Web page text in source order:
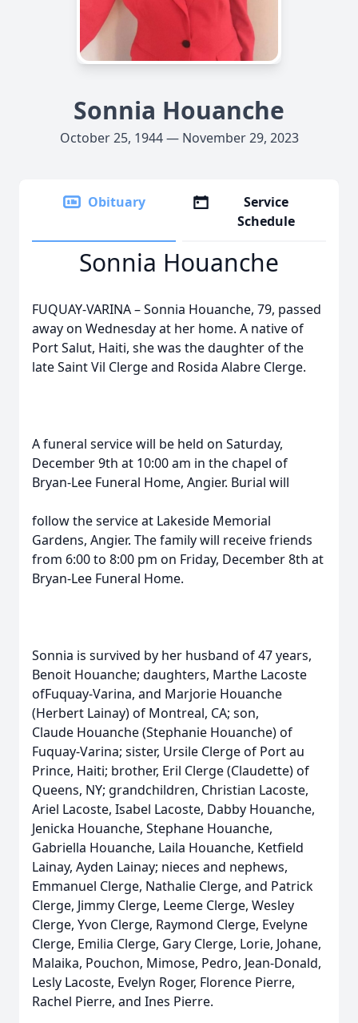
Sonnia Houanche
October 25, 1944 — November 29, 2023
Obituary
Service
Schedule
Sonnia Houanche
FUQUAY-VARINA – Sonnia Houanche, 79, passed
away on Wednesday at her home. A native of
Port Salut, Haiti, she was the daughter of the
late Saint Vil Clerge and Rosida Alabre Clerge.
A funeral service will be held on Saturday,
December 9th at 10:00 am in the chapel of
Bryan-Lee Funeral Home, Angier. Burial will
follow the service at Lakeside Memorial
Gardens, Angier. The family will receive friends
from 6:00 to 8:00 pm on Friday, December 8th at
Bryan-Lee Funeral Home.
Sonnia is survived by her husband of 47 years,
Benoit Houanche; daughters, Marthe Lacoste
ofFuquay-Varina, and Marjorie Houanche
(Herbert Lainay) of Montreal, CA; son,
Claude Houanche (Stephanie Houanche) of
Fuquay-Varina; sister, Ursile Clerge of Port au
Prince, Haiti; brother, Eril Clerge (Claudette) of
Queens, NY; grandchildren, Christian Lacoste,
Ariel Lacoste, Isabel Lacoste, Dabby Houanche,
Jenicka Houanche, Stephane Houanche,
Gabriella Houanche, Laila Houanche, Ketfield
Lainay, Ayden Lainay; nieces and nephews,
Emmanuel Clerge, Nathalie Clerge, and Patrick
Clerge, Jimmy Clerge, Leeme Clerge, Wesley
Clerge, Yvon Clerge, Raymond Clerge, Evelyne
Clerge, Emilia Clerge, Gary Clerge, Lorie, Johane,
Malaika, Pouchon, Mimose, Pedro, Jean-Donald,
Lesly Lacoste, Evelyn Roger, Florence Pierre,
Rachel Pierre, and Ines Pierre.